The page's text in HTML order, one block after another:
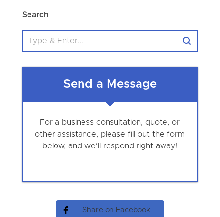
Search
Send a Message
For a business consultation, quote, or
other assistance, please fill out the form
below, and we'll respond right away!
Share on Facebook